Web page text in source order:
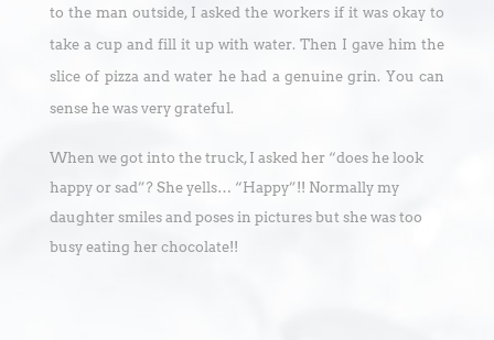
to the man outside, I asked the workers if it was okay to
take a cup and fill it up with water. Then I gave him the
slice of pizza and water he had a genuine grin. You can
sense he was very grateful.
When we got into the truck, I asked her “does he look
happy or sad”? She yells… “Happy”!! Normally my
daughter smiles and poses in pictures but she was too
busy eating her chocolate!!